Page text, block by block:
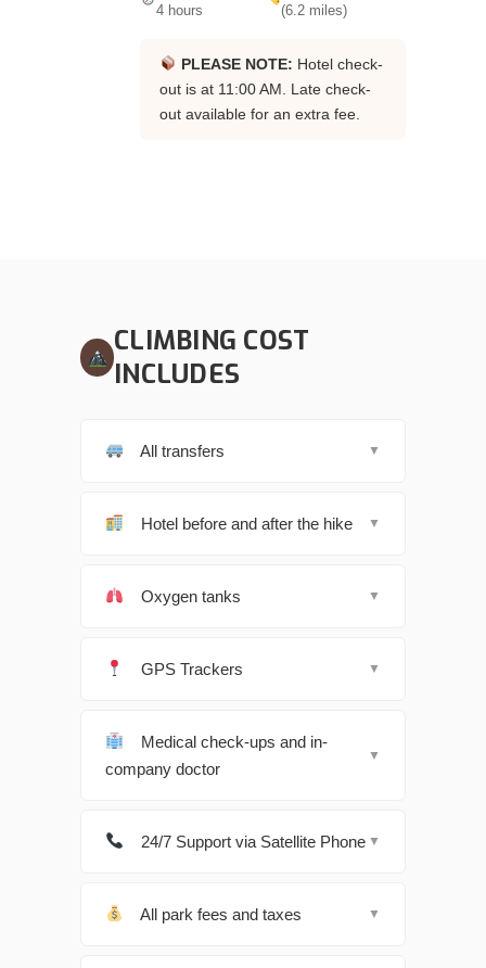
4 hours
(6.2 miles)
PLEASE NOTE: Hotel check-
out is at 11:00 AM. Late check-
out available for an extra fee.
CLIMBING COST
INCLUDES
All transfers ▼
Hotel before and after the hike ▼
Oxygen tanks ▼
GPS Trackers ▼
Medical check-ups and in-
company doctor
▼
24/7 Support via Satellite Phone ▼
All park fees and taxes ▼